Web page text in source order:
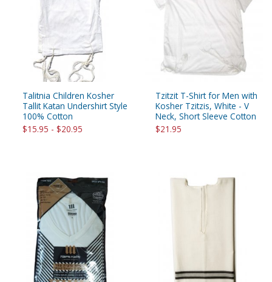
Talitnia Children Kosher
Tallit Katan Undershirt Style
100% Cotton
$15.95 - $20.95
Tzitzit T-Shirt for Men with
Kosher Tzitzis, White - V
Neck, Short Sleeve Cotton
$21.95